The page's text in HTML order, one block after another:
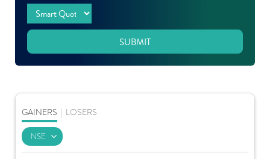
SUBMIT
GAINERS LOSERS